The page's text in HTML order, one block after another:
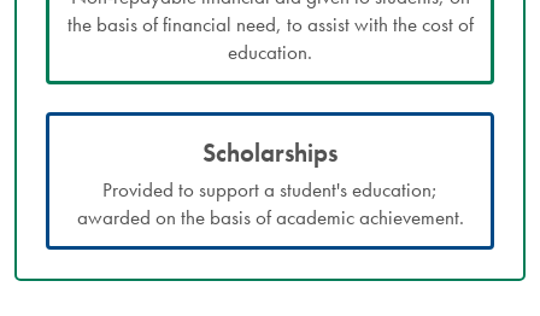
the basis of financial need, to assist with the cost of
education.
Scholarships
Provided to support a student's education;
awarded on the basis of academic achievement.